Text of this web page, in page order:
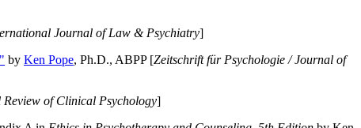
Journal of Law & Psychiatry]
by Ken Pope, Ph.D., ABPP [Zeitschrift für Psychologie / Journal of
Review of Clinical Psychology]